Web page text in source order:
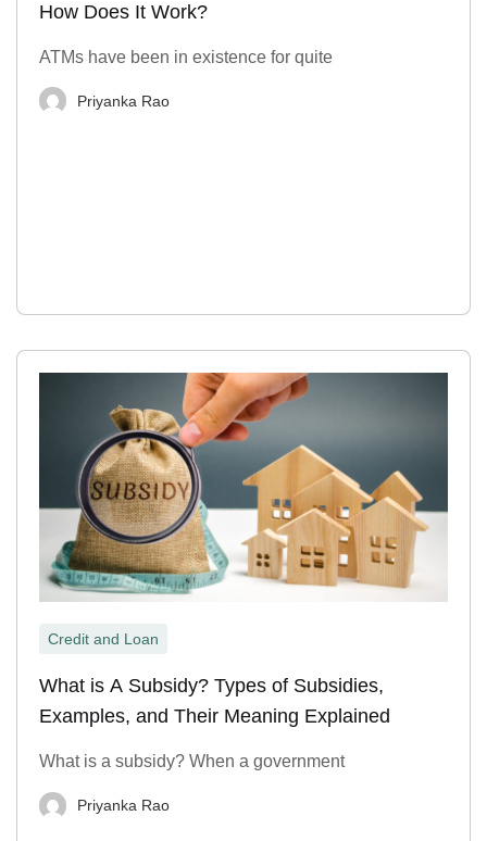
How Does It Work?
ATMs have been in existence for quite
Priyanka Rao
Credit and Loan
What is A Subsidy? Types of Subsidies,
Examples, and Their Meaning Explained
What is a subsidy? When a government
Priyanka Rao